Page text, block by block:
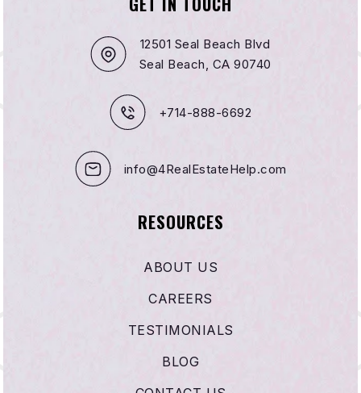
12501 Seal Beach Blvd
Seal Beach, CA 90740
+714-888-6692
info@4RealEstateHelp.com
RESOURCES
ABOUT US
CAREERS
TESTIMONIALS
BLOG